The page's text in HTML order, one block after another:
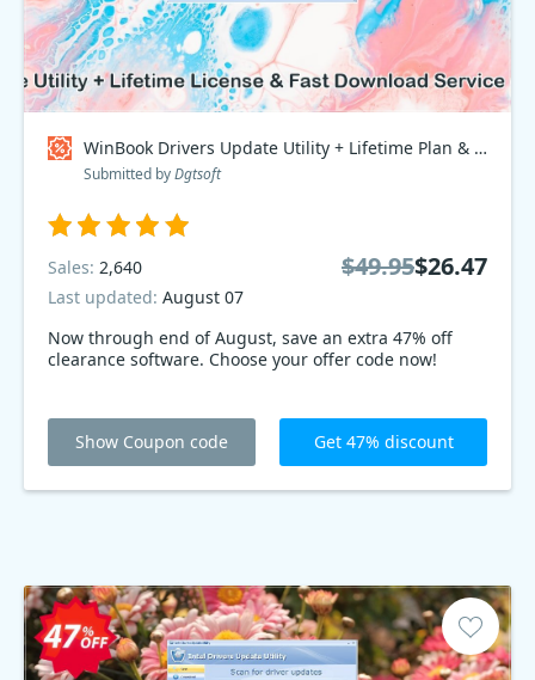
WinBook Drivers Update Utility + Lifetime Plan & Fast Download Service, Special Discount Price Coupon code
Submitted byDgtsoft
Now through end of August, save an extra 47% off
clearance software. Choose your offer code now!
Sales: 2,640
Last updated: August 07
$49.95$26.47
Show Coupon code Get 47% discount